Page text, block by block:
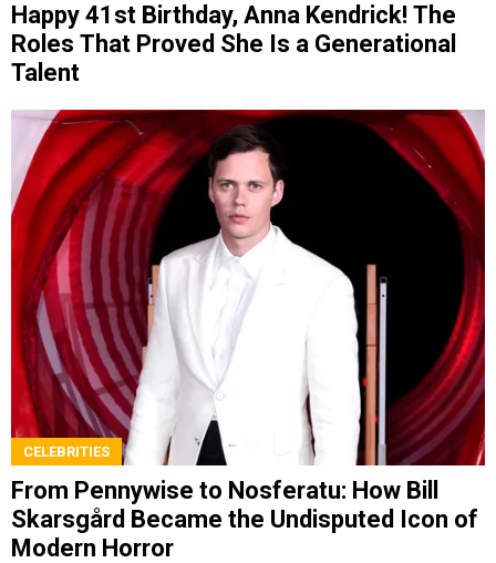
Happy 41st Birthday, Anna Kendrick! The
Roles That Proved She Is a Generational
Talent
CELEBRITIES
From Pennywise to Nosferatu: How Bill
Skarsgård Became the Undisputed Icon of
Modern Horror